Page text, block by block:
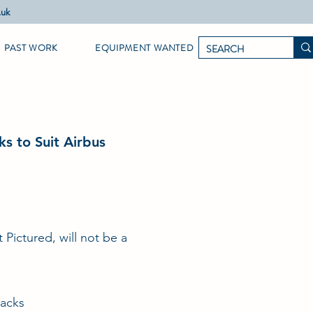
PAST WORK EQUIPMENT WANTED
to Suit Airbus
Pictured, will not be a